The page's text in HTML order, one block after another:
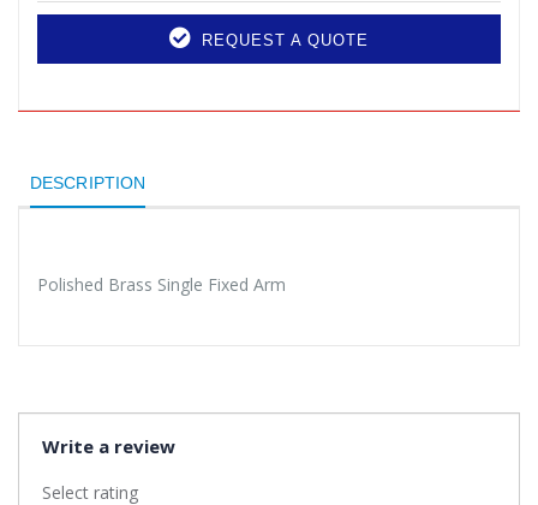
REQUEST A QUOTE
DESCRIPTION
Polished Brass Single Fixed Arm
Write a review
Select rating